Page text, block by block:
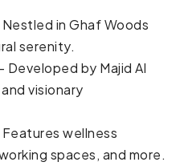
Nestled in Ghaf Woods
serenity.
Developed by Majid Al
visionary
Features wellness
spaces, and more.